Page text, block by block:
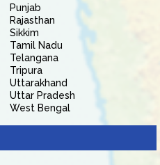
Punjab
Rajasthan
Sikkim
Tamil Nadu
Telangana
Tripura
Uttarakhand
Uttar Pradesh
West Bengal